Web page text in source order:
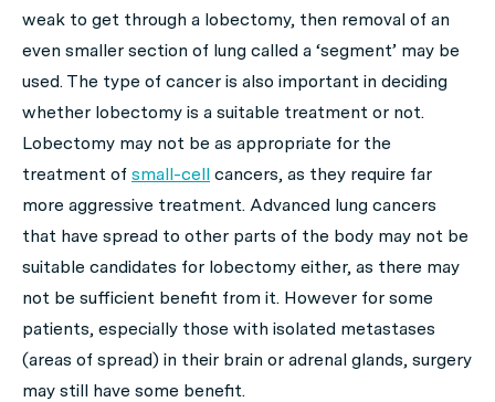
weak to get through a lobectomy, then removal of an
even smaller section of lung called a ‘segment’ may be
used. The type of cancer is also important in deciding
whether lobectomy is a suitable treatment or not.
Lobectomy may not be as appropriate for the
treatment of small-cell cancers, as they require far
more aggressive treatment. Advanced lung cancers
that have spread to other parts of the body may not be
suitable candidates for lobectomy either, as there may
not be sufficient benefit from it. However for some
patients, especially those with isolated metastases
(areas of spread) in their brain or adrenal glands, surgery
may still have some benefit.